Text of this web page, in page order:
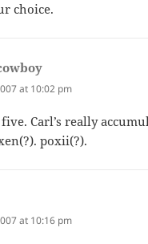
choice.
at 10:02 pm
Carl’s really
poxii(?).
at 10:16 pm